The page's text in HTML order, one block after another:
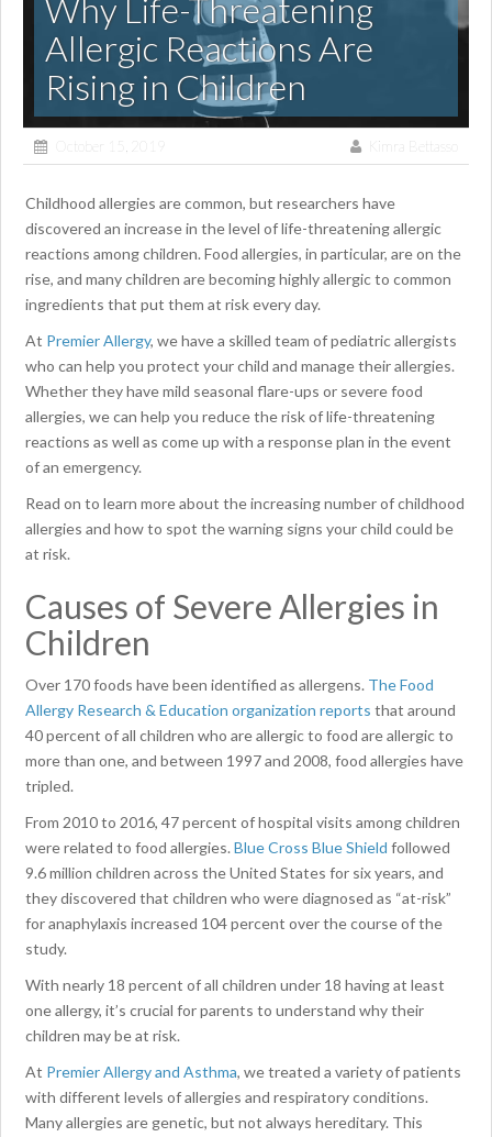
Why Life-Threatening
Allergic Reactions Are
Rising in Children
October 15, 2019 Kimra Bettasso
Childhood allergies are common, but researchers have
discovered an increase in the level of life-threatening allergic
reactions among children. Food allergies, in particular, are on the
rise, and many children are becoming highly allergic to common
ingredients that put them at risk every day.
At Premier Allergy, we have a skilled team of pediatric allergists
who can help you protect your child and manage their allergies.
Whether they have mild seasonal flare-ups or severe food
allergies, we can help you reduce the risk of life-threatening
reactions as well as come up with a response plan in the event
of an emergency.
Read on to learn more about the increasing number of childhood
allergies and how to spot the warning signs your child could be
at risk.
Causes of Severe Allergies in
Children
Over 170 foods have been identified as allergens. The Food
Allergy Research & Education organization reports that around
40 percent of all children who are allergic to food are allergic to
more than one, and between 1997 and 2008, food allergies have
tripled.
From 2010 to 2016, 47 percent of hospital visits among children
were related to food allergies. Blue Cross Blue Shield followed
9.6 million children across the United States for six years, and
they discovered that children who were diagnosed as “at-risk”
for anaphylaxis increased 104 percent over the course of the
study.
With nearly 18 percent of all children under 18 having at least
one allergy, it’s crucial for parents to understand why their
children may be at risk.
At Premier Allergy and Asthma, we treated a variety of patients
with different levels of allergies and respiratory conditions.
Many allergies are genetic, but not always hereditary. This